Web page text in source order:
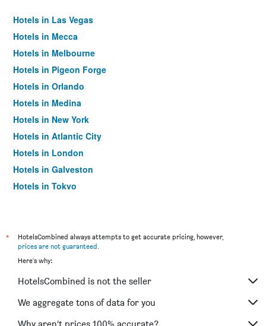
Hotels in Las Vegas
Hotels in Mecca
Hotels in Melbourne
Hotels in Pigeon Forge
Hotels in Orlando
Hotels in Medina
Hotels in New York
Hotels in Atlantic City
Hotels in London
Hotels in Galveston
Hotels in Tokyo
*
HotelsCombined always attempts to get accurate pricing, however,
prices are not guaranteed.
Here's why:
HotelsCombined is not the seller
We aggregate tons of data for you
Why aren’t prices 100% accurate?